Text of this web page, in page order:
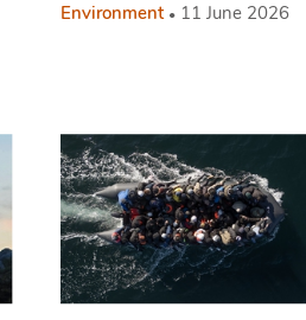
Environment 11 June 2026